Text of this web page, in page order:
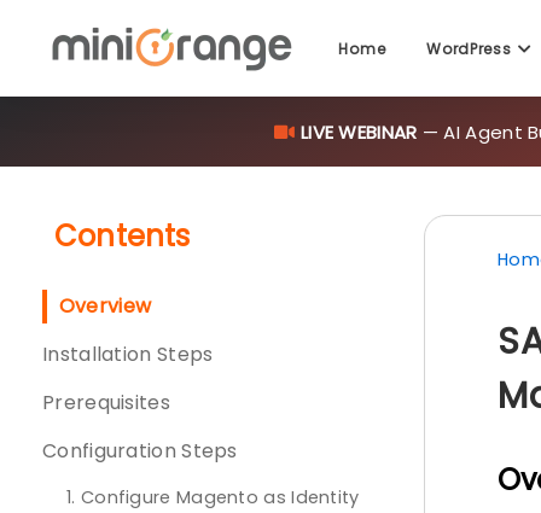
Home WordPress
LIVE WEBINAR — AI Agent
Contents
Overview
Installation Steps
Prerequisites
Configuration Steps
1. Configure Magento as Identity